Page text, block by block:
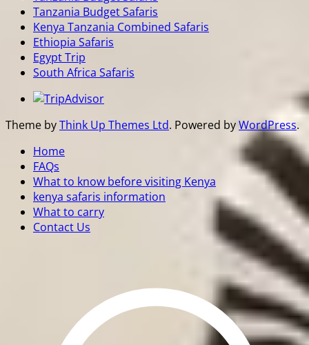
Tanzania Budget Safaris
Kenya Tanzania Combined Safaris
Ethiopia Safaris
Egypt Trip
South Africa Safaris
Theme byThink Up Themes Ltd. Powered byWordPress.
Home
FAQs
What to know before visiting Kenya
kenya safaris information
What to carry
Contact Us